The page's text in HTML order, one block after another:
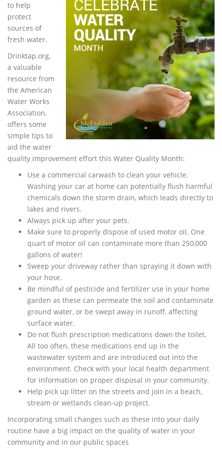
to help
protect
sources of
fresh water.
Drinktap.org,
a valuable
resource from
the American
Water Works
Association,
offers some
simple tips to
aid the water
quality improvement effort this Water Quality Month:
Use a commercial carwash to clean your vehicle.
Washing your car at home can potentially flush harmful
chemicals down the storm drain, which leads directly to
lakes and rivers.
Always pick up after your pets.
Make sure to properly dispose of used motor oil. One
quart of motor oil can contaminate more than 250,000
gallons of water!
Sweep your driveway rather than spraying it down with
your hose.
Be mindful of pesticide and fertilizer use in your home
garden as these can permeate the soil and contaminate
ground water, or be swept away in runoff, affecting
surface water.
Do not flush prescription medications down the toilet.
All too often, these medications end up in the
wastewater system and are introduced out into the
environment. Check with your local health department
for information on proper disposal in your community.
Help pick up litter on the streets and join in a beach,
stream or wetlands clean-up project.
Incorporating small changes such as these into your daily
routine have a big impact on the quality of water in your
community and in our public spaces